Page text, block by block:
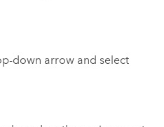
down arrow and select